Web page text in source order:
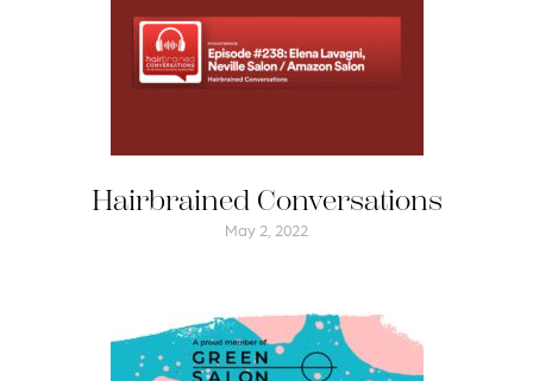
Hairbrained Conversations
May 2, 2022